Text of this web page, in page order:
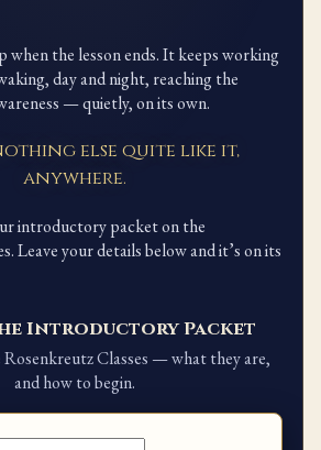
when the lesson ends. It keeps working
day and night, reaching the
— quietly, on its own.
else quite like it,
anywhere.
introductory packet on the
Leave your details below and it’s on its
Introductory Packet
Classes — what they are,
and how to begin.